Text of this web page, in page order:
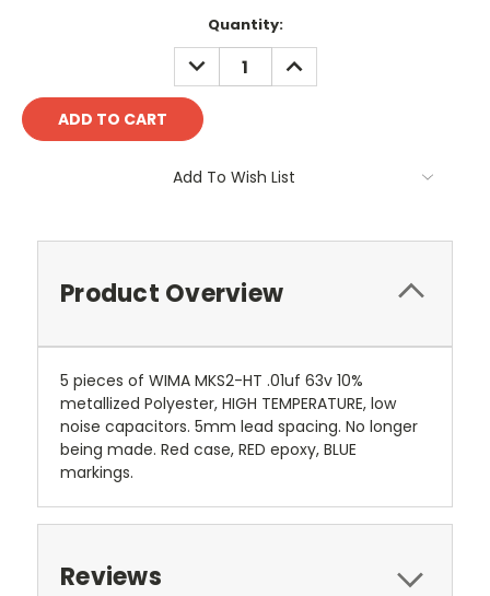
Quantity:
DECREASE
QUANTITY:
INCREASE
QUANTITY:
Add To Wish List
Product Overview
5 pieces of WIMA MKS2-HT .01uf 63v 10%
metallized Polyester, HIGH TEMPERATURE, low
noise capacitors. 5mm lead spacing. No longer
being made. Red case, RED epoxy, BLUE
markings.
Reviews